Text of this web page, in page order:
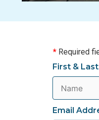
*Required
First &
Email